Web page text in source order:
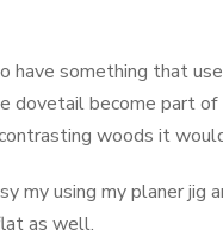
have something that
dovetail become part
woods it
my using my planer
as well.